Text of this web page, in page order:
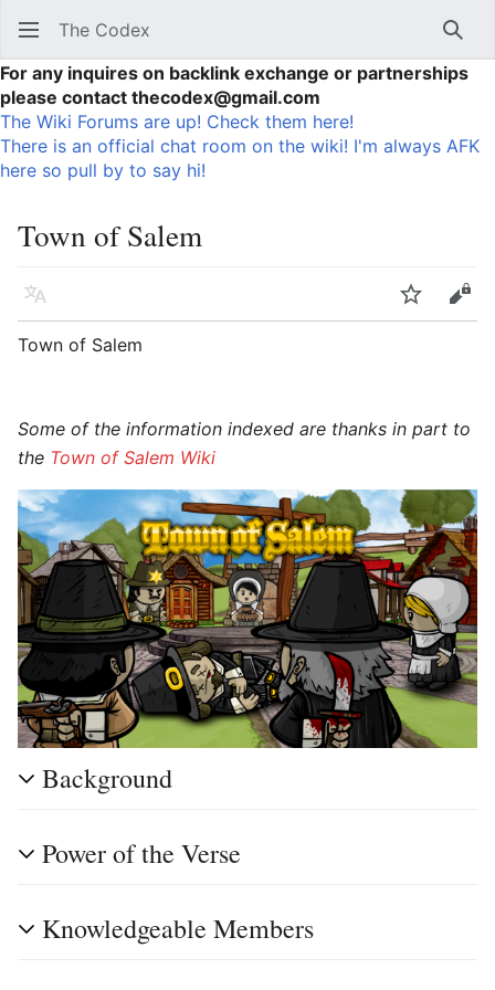
The Codex
For any inquires on backlink exchange or partnerships
please contact thecodex@gmail.com
The Wiki Forums are up! Check them here!
There is an official chat room on the wiki! I'm always AFK
here so pull by to say hi!
Town of Salem
Language Watch
Town of Salem
Some of the information indexed are thanks in part to
the Town of Salem Wiki
Background
Power of the Verse
Knowledgeable Members